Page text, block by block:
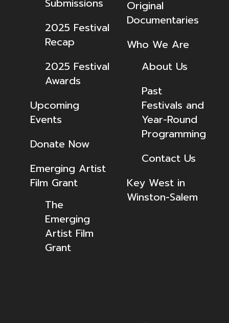
Submissions
2025 Festival
Recap
2025 Festival
Awards
Upcoming
Events
Donate Now
Emerging Artist
Film Grant
The
Emerging
Artist Film
Grant
Original
Documentaries
Who We Are
About Us
Past
Festivals and
Year-Round
Programming
Contact Us
Key West in
Winston-Salem